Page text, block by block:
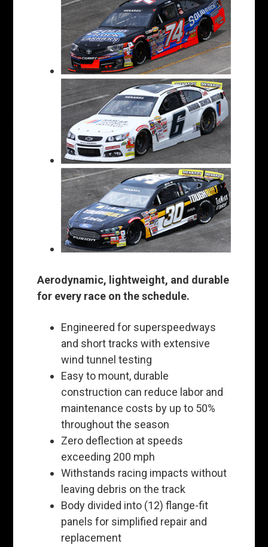
Aerodynamic, lightweight, and durable
for every race on the schedule.
Engineered for superspeedways
and short tracks with extensive
wind tunnel testing
Easy to mount, durable
construction can reduce labor and
maintenance costs by up to 50%
throughout the season
Zero deflection at speeds
exceeding 200 mph
Withstands racing impacts without
leaving debris on the track
Body divided into (12) flange-fit
panels for simplified repair and
replacement